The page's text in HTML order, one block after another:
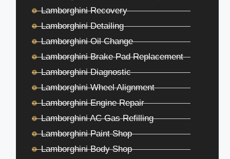
Lamborghini Recovery
Lamborghini Detailing
Lamborghini Oil Change
Lamborghini Brake Pad Replacement
Lamborghini Diagnostic
Lamborghini Wheel Alignment
Lamborghini Engine Repair
Lamborghini AC Gas Refilling
Lamborghini Paint Shop
Lamborghini Body Shop